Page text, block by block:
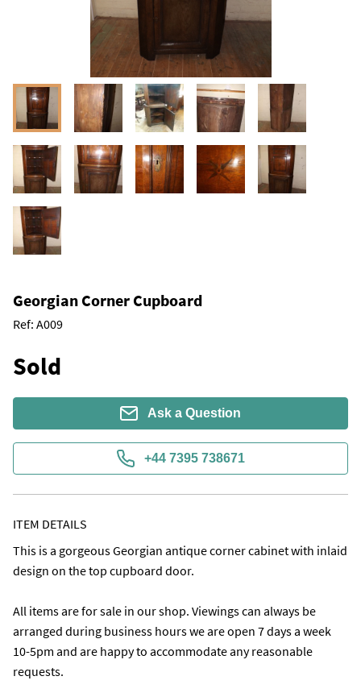
Georgian Corner Cupboard
Ref: A009
Sold
Ask a Question
+44 7395 738671
ITEM DETAILS
This is a gorgeous Georgian antique corner cabinet with inlaid
design on the top cupboard door.
All items are for sale in our shop. Viewings can always be
arranged during business hours we are open 7 days a week
10-5pm and are happy to accommodate any reasonable
requests.